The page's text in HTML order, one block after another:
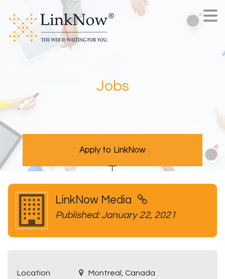
Jobs
Apply to LinkNow
LinkNow Media
Published: January 22, 2021
Location Montreal, Canada